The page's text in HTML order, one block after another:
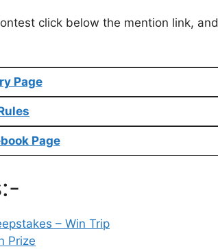
click below the mention link, and
Page
Page
– Win Trip
Prize